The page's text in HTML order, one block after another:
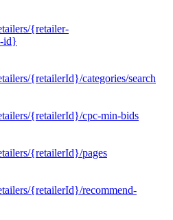
{retailer-
id}
{retailerId}/categories/search
{retailerId}/cpc-min-bids
{retailerId}/pages
{retailerId}/recommend-